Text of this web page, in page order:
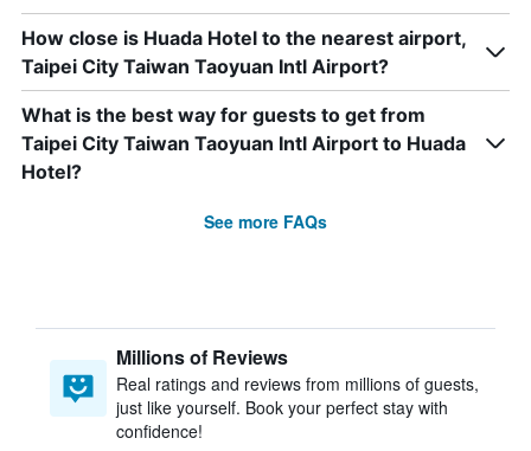
How close is Huada Hotel to the nearest airport,
Taipei City Taiwan Taoyuan Intl Airport?
What is the best way for guests to get from
Taipei City Taiwan Taoyuan Intl Airport to Huada
Hotel?
See more FAQs
Millions of Reviews
Real ratings and reviews from millions of guests,
just like yourself. Book your perfect stay with
confidence!